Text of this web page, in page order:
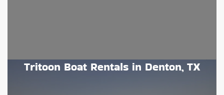
Tritoon Boat Rentals in Denton, TX